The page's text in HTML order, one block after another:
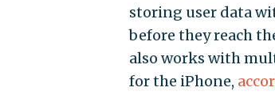
storing user data
before they reach
also works with
for the iPhone,